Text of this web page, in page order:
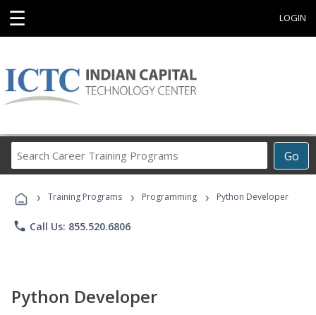
☰ LOGIN
Go
Career
Programs
› Training Programs › Programming › Python Developer
phone Call Us: 855.520.6806
Python Developer